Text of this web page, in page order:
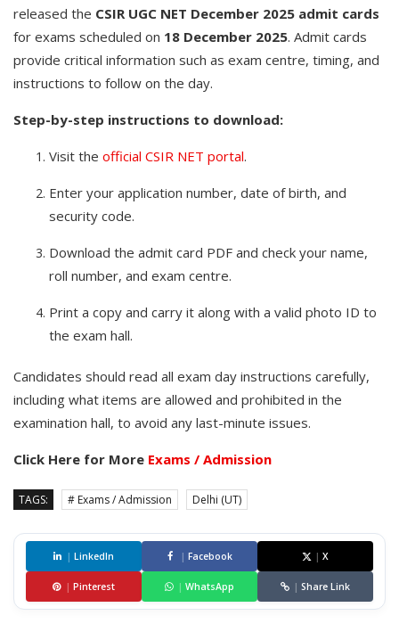
released the CSIR UGC NET December 2025 admit cards
for exams scheduled on 18 December 2025. Admit cards
provide critical information such as exam centre, timing, and
instructions to follow on the day.
Step-by-step instructions to download:
Visit the official CSIR NET portal.
Enter your application number, date of birth, and
security code.
Download the admit card PDF and check your name,
roll number, and exam centre.
Print a copy and carry it along with a valid photo ID to
the exam hall.
Candidates should read all exam day instructions carefully,
including what items are allowed and prohibited in the
examination hall, to avoid any last-minute issues.
Click Here for More Exams / Admission
TAGS: # Exams / Admission Delhi (UT)
| LinkedIn | Facebook | X
| Pinterest | WhatsApp | Share Link